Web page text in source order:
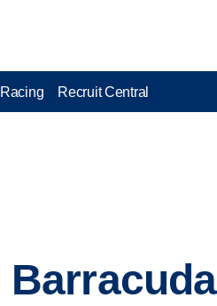
Racing Recruit Central
Barracuda